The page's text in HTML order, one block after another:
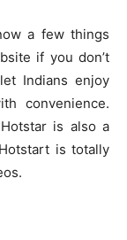
a few things
if you don’t
Indians enjoy
convenience.
is also a
is totally